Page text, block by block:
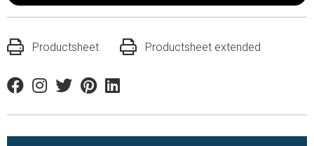
Productsheet Productsheet extended
FacebookInstagram
TwitterPinterestLinkedin